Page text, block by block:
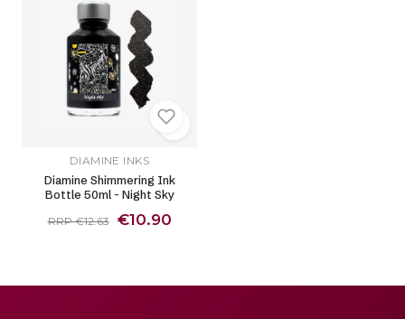
DIAMINE INKS
Diamine Shimmering Ink
Bottle 50ml - Night Sky
RRP €12.63 €10.90